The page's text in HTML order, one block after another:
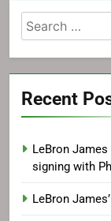
Search
for:
Recent
LeBron
signing with
LeBron